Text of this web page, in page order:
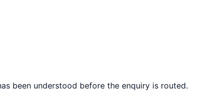
been understood before the enquiry is routed.